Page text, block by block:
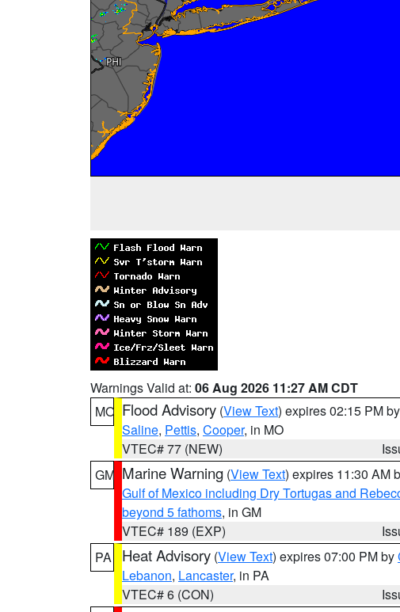
Warnings Valid at: 06 Aug 2026 11:27 AM CDT
MO Flood Advisory (View Text) expires 02:15 PM by
Saline, Pettis, Cooper, in MO
VTEC# 77 (NEW)
GM Marine Warning (View Text) expires 11:30 AM
Gulf of Mexico including Dry Tortugas and
beyond 5 fathoms, in GM
VTEC# 189 (EXP)
PA
Heat Advisory (View Text) expires 07:00 PM by
Lebanon, Lancaster, in PA
VTEC# 6 (CON)